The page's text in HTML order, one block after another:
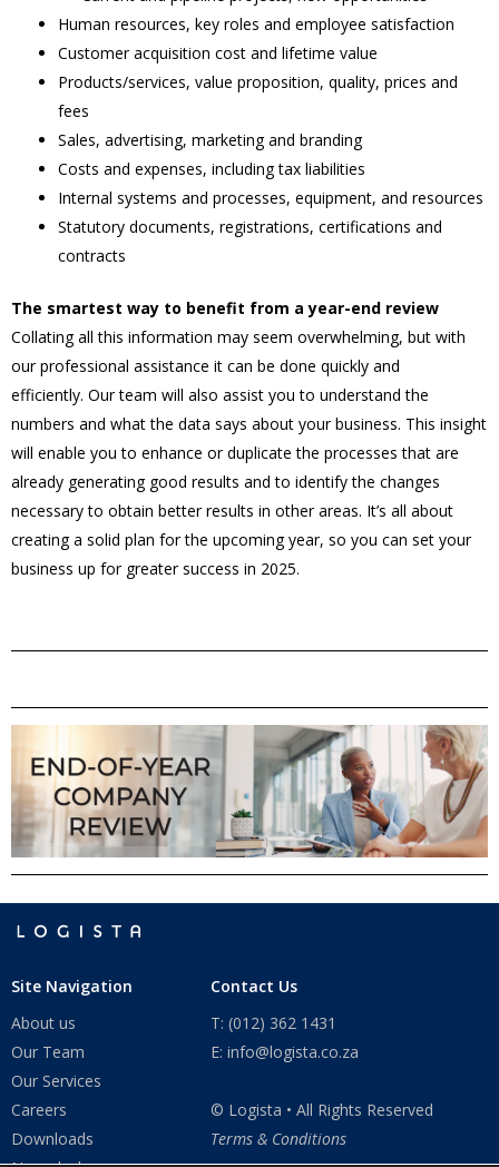
Human resources, key roles and employee satisfaction
Customer acquisition cost and lifetime value
Products/services, value proposition, quality, prices and
fees
Sales, advertising, marketing and branding
Costs and expenses, including tax liabilities
Internal systems and processes, equipment, and resources
Statutory documents, registrations, certifications and
contracts
The smartest way to benefit from a year-end review
Collating all this information may seem overwhelming, but with
our professional assistance it can be done quickly and
efficiently. Our team will also assist you to understand the
numbers and what the data says about your business. This insight
will enable you to enhance or duplicate the processes that are
already generating good results and to identify the changes
necessary to obtain better results in other areas. It’s all about
creating a solid plan for the upcoming year, so you can set your
business up for greater success in 2025.
Site Navigation
About us
Our Team
Our Services
Careers
Downloads
Contact Us
T: (012) 362 1431
E: info@logista.co.za
© Logista • All Rights Reserved
Terms & Conditions